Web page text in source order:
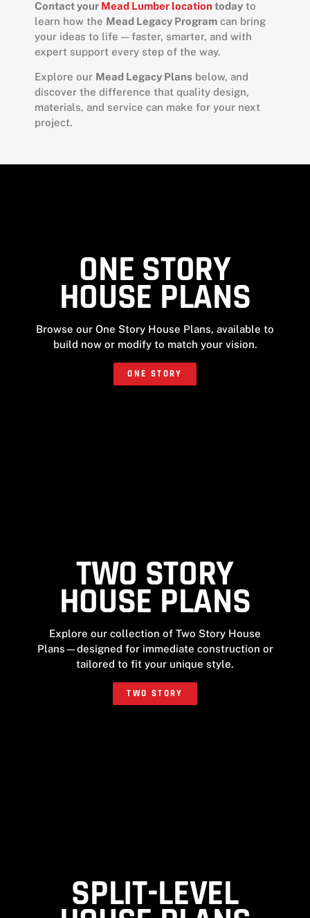
Contact your Mead Lumber location today to
learn how the Mead Legacy Program can bring
your ideas to life — faster, smarter, and with
expert support every step of the way.
Explore our Mead Legacy Plans below, and
discover the difference that quality design,
materials, and service can make for your next
project.
ONE STORY
HOUSE PLANS
Browse our One Story House Plans, available to
build now or modify to match your vision.
ONE STORY
TWO STORY
HOUSE PLANS
Explore our collection of Two Story House
Plans—designed for immediate construction or
tailored to fit your unique style.
TWO STORY
SPLIT-LEVEL